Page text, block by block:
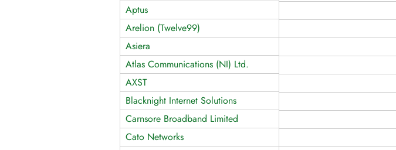
Aptus
Arelion (Twelve99)
Asiera
Atlas Communications (NI) Ltd.
AXST
Blacknight Internet Solutions
Carnsore Broadband Limited
Cato Networks